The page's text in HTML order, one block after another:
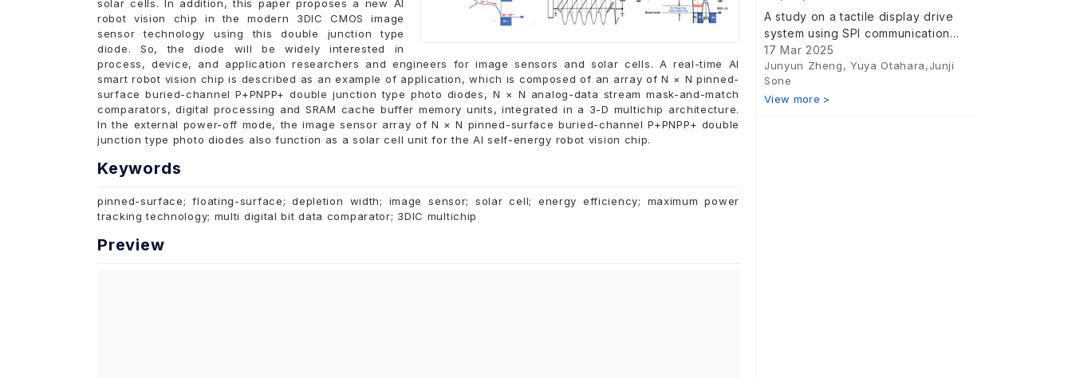
solar cells. In addition, this paper proposes a new AI
robot vision chip in the modern 3DIC CMOS image
sensor technology using this double junction type
diode. So, the diode will be widely interested in
process, device, and application researchers and engineers for image sensors and solar cells. A real-time AI
smart robot vision chip is described as an example of application, which is composed of an array of N × N pinned-
surface buried-channel P+PNPP+ double junction type photo diodes, N × N analog-data stream mask-and-match
comparators, digital processing and SRAM cache buffer memory units, integrated in a 3-D multichip architecture.
In the external power-off mode, the image sensor array of N × N pinned-surface buried-channel P+PNPP+ double
junction type photo diodes also function as a solar cell unit for the AI self-energy robot vision chip.
Keywords
pinned-surface; floating-surface; depletion width; image sensor; solar cell; energy efficiency; maximum power
tracking technology; multi digital bit data comparator; 3DIC multichip
Preview
A study on a tactile display drive
system using SPI communication
and a piezoelectric driver IC
17 Mar 2025
Junyun Zheng, Yuya Otahara,Junji
Sone
View more >